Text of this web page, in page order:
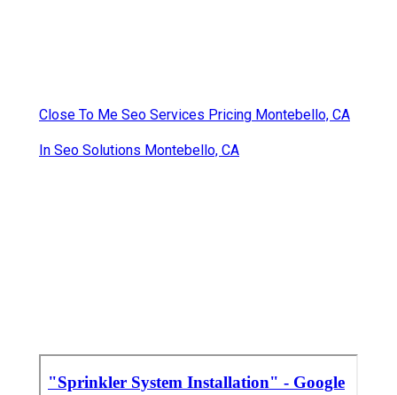
Close To Me Seo Services Pricing Montebello, CA
In Seo Solutions Montebello, CA